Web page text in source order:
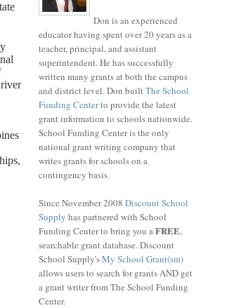
Don is an experienced
educator having spent over 20 years as a
teacher, principal, and assistant
superintendent. He has successfully
written many grants at both the campus
and district level. Don builtThe School
Funding Centerto provide the latest
grant information to schools nationwide.
School Funding Center is the only
national grant writing company that
writes grants for schools on a
contingency basis.
Since November 2008 Discount School
Supply has partnered with School
Funding Center to bring you aFREE,
searchable grant database. Discount
School Supply'sMy School Grant(sm)
allows users to search for grants AND get
a grant writer from The School Funding
Center.